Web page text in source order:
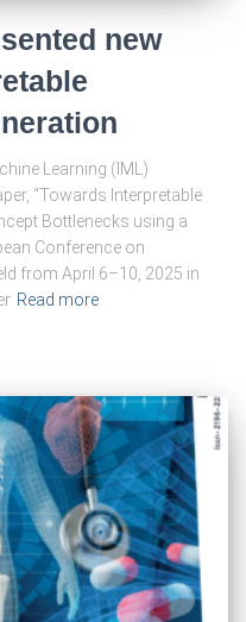
new
Learning (IML)
“Towards Interpretable
Bottlenecks using a
Conference on
from April 6–10, 2025 in
Read more